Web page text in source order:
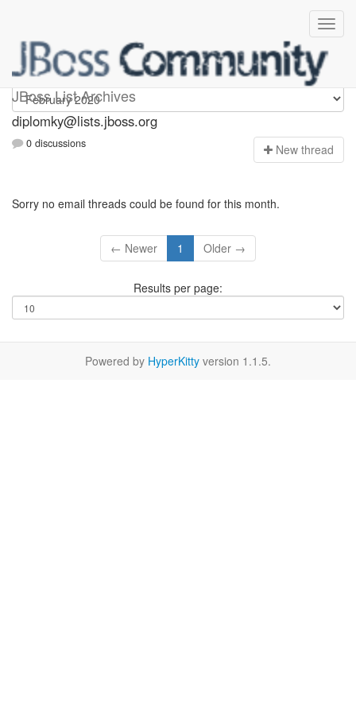
JBoss List Archives
Diplomky
diplomky@lists.jboss.org
0 discussions New thread
Sorry no email threads could be found for this month.
← Newer 1 Older →
Results per page:
Powered by HyperKitty version 1.1.5.